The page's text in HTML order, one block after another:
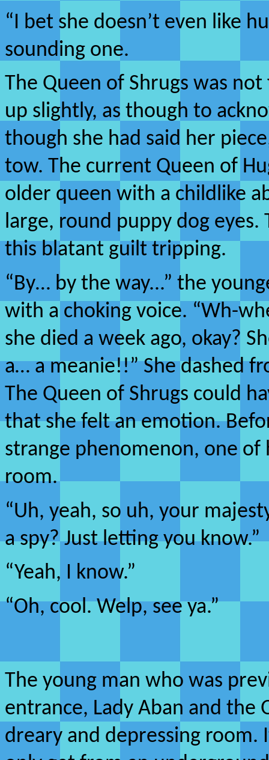
“I bet she doesn’t even like
sounding one.
The Queen of Shrugs was
up slightly, as though to
though she had said her
tow. The current Queen of
older queen with a childlike
large, round puppy dog
this blatant guilt tripping.
“By… by the way...” the
with a choking voice. “Wh-
she died a week ago, okay?
a… a meanie!!” She dashed
The Queen of Shrugs could
that she felt an emotion.
strange phenomenon, one
room.
“Uh, yeah, so uh, your
a spy? Just letting you know.”
“Yeah, I know.”
“Oh, cool. Welp, see ya.”
The young man who was
entrance, Lady Aban and the
dreary and depressing room.